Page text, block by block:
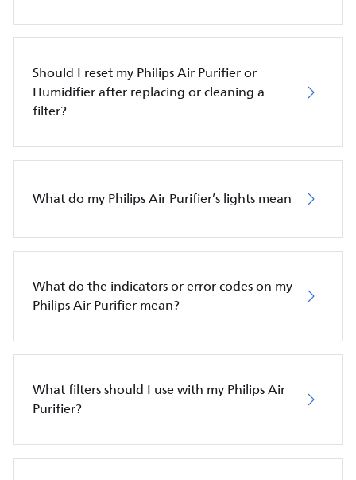
Should I reset my Philips Air Purifier or
Humidifier after replacing or cleaning a
filter?
What do my Philips Air Purifier’s lights mean
What do the indicators or error codes on my
Philips Air Purifier mean?
What filters should I use with my Philips Air
Purifier?